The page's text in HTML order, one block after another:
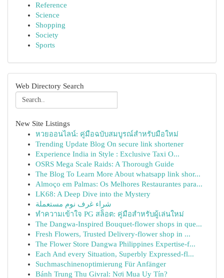
Reference
Science
Shopping
Society
Sports
Web Directory Search
New Site Listings
หวยออนไลน์: คู่มือฉบับสมบูรณ์สำหรับมือใหม่
Trending Update Blog On secure link shortener
Experience India in Style : Exclusive Taxi O...
OSRS Mega Scale Raids: A Thorough Guide
The Blog To Learn More About whatsapp link shor...
Almoço em Palmas: Os Melhores Restaurantes para...
LK68: A Deep Dive into the Mystery
شراء غرف نوم مستعملة
ทำความเข้าใจ PG สล็อต: คู่มือสำหรับผู้เล่นใหม่
The Dangwa-Inspired Bouquet-flower shops in que...
Fresh Flowers, Trusted Delivery-flower shop in ...
The Flower Store Dangwa Philippines Expertise-f...
Each And every Situation, Superbly Expressed-fl...
Suchmaschinenoptimierung Für Anfänger
Bánh Trung Thu Givral: Nơi Mua Uy Tín?